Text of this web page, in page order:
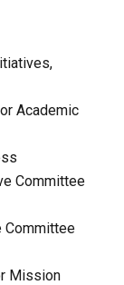
Academic
Committee
Committee
Mission